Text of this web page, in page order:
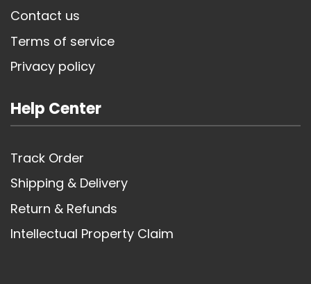
Contact us
Terms of service
Privacy policy
Help Center
Track Order
Shipping & Delivery
Return & Refunds
Intellectual Property Claim